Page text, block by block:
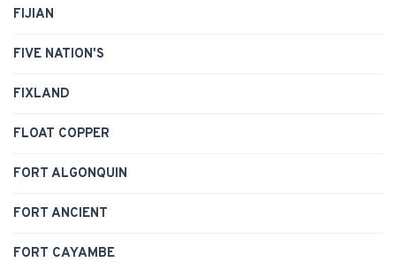
FIJIAN
FIVE NATION'S
FIXLAND
FLOAT COPPER
FORT ALGONQUIN
FORT ANCIENT
FORT CAYAMBE